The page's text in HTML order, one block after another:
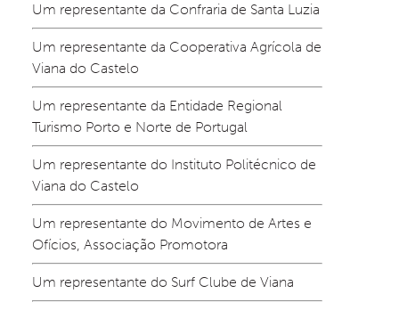
Um representante da Confraria de Santa Luzia
Um representante da Cooperativa Agrícola de
Viana do Castelo
Um representante da Entidade Regional
Turismo Porto e Norte de Portugal
Um representante do Instituto Politécnico de
Viana do Castelo
Um representante do Movimento de Artes e
Ofícios, Associação Promotora
Um representante do Surf Clube de Viana